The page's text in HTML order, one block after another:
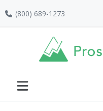
Skip
navigation
Skip
Skip(800) 689-1273